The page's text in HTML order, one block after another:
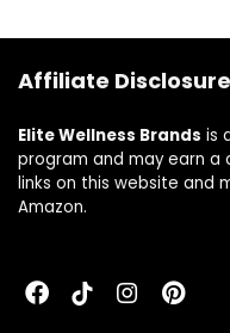
Affiliate Disclosure
Elite Wellness Brands is
program and may earn a
links on this website and
Amazon.